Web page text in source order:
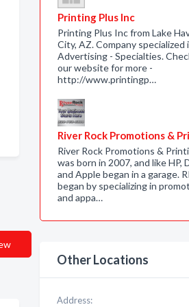
Printing Plus Inc
Printing Plus Inc from Lake
City, AZ. Company specialized
Advertising - Specialties.
our website for more -
http://www.printingp…
River Rock Promotions &
River Rock Promotions &
was born in 2007, and like HP,
and Apple began in a garage.
began by specializing in
and appa…
Other Locations
Address: